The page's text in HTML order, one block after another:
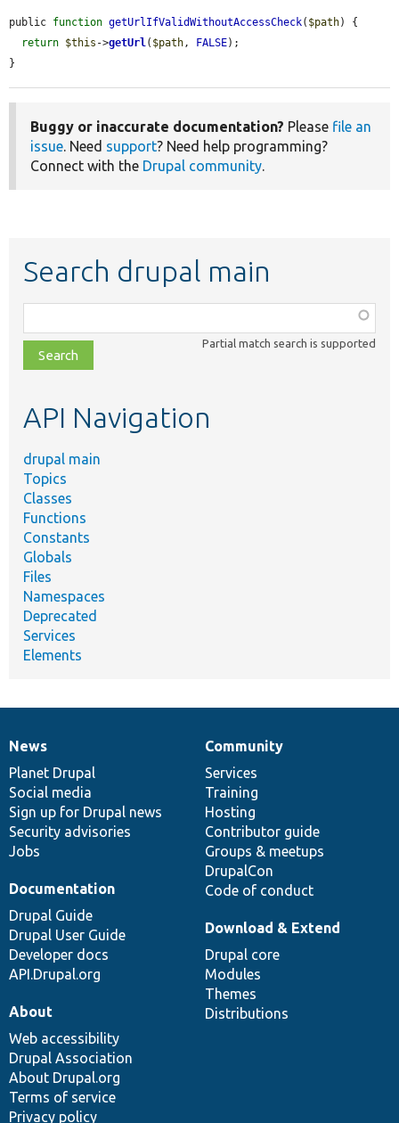
public function getUrlIfValidWithoutAccessCheck( $path) {
return $this ->getUrl( $path, FALSE);
}
Buggy or inaccurate documentation? Please file an
issue. Need support? Need help programming?
Connect with the Drupal community.
Search drupal main
class,
file,
topic,
Partial match search is supported
API Navigation
drupal main
Topics
Classes
Functions
Constants
Globals
Files
Namespaces
Deprecated
Services
Elements
News
items
News
Planet Drupal
Social media
Sign up for Drupal news
Security advisories
Jobs
Our
community
Community
Services
Training
Hosting
Contributor guide
Groups & meetups
DrupalCon
Code of conduct
Documentation
Documentation
Drupal Guide
Drupal User Guide
Developer docs
API.Drupal.org
Drupal
code
base
Download & Extend
Drupal core
Modules
Themes
Distributions
Governance
of
community
About
Web accessibility
Drupal Association
About Drupal.org
Terms of service
Privacy policy